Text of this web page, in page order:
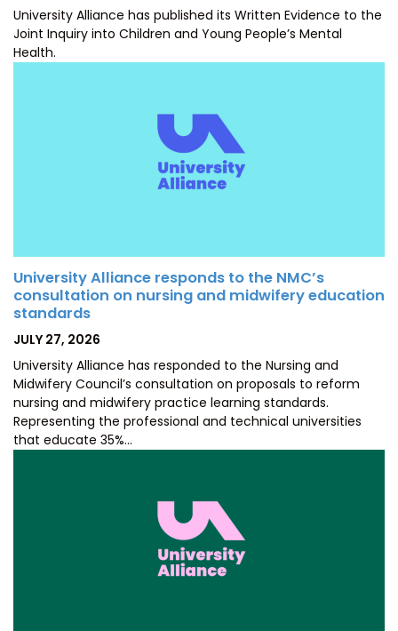
University Alliance has published its Written Evidence to the
Joint Inquiry into Children and Young People’s Mental
Health.
University Alliance responds to the NMC’s
consultation on nursing and midwifery education
standards
POSTED
JULY 27, 2026
University Alliance has responded to the Nursing and
Midwifery Council’s consultation on proposals to reform
nursing and midwifery practice learning standards.
Representing the professional and technical universities
that educate 35%…